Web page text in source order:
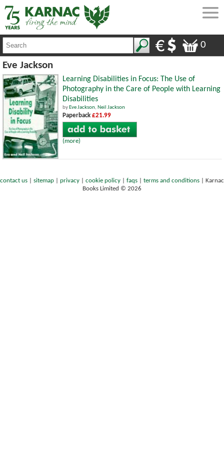
0
Eve Jackson
Learning Disabilities in Focus: The Use of
Photography in the Care of People with Learning
Disabilities
by Eve Jackson, Neil Jackson
Paperback £21.99
(more)
contact us sitemap privacy cookie policy faqs terms and conditions
Karnac
Books Limited © 2026